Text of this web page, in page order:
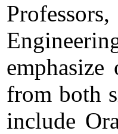
from both
include